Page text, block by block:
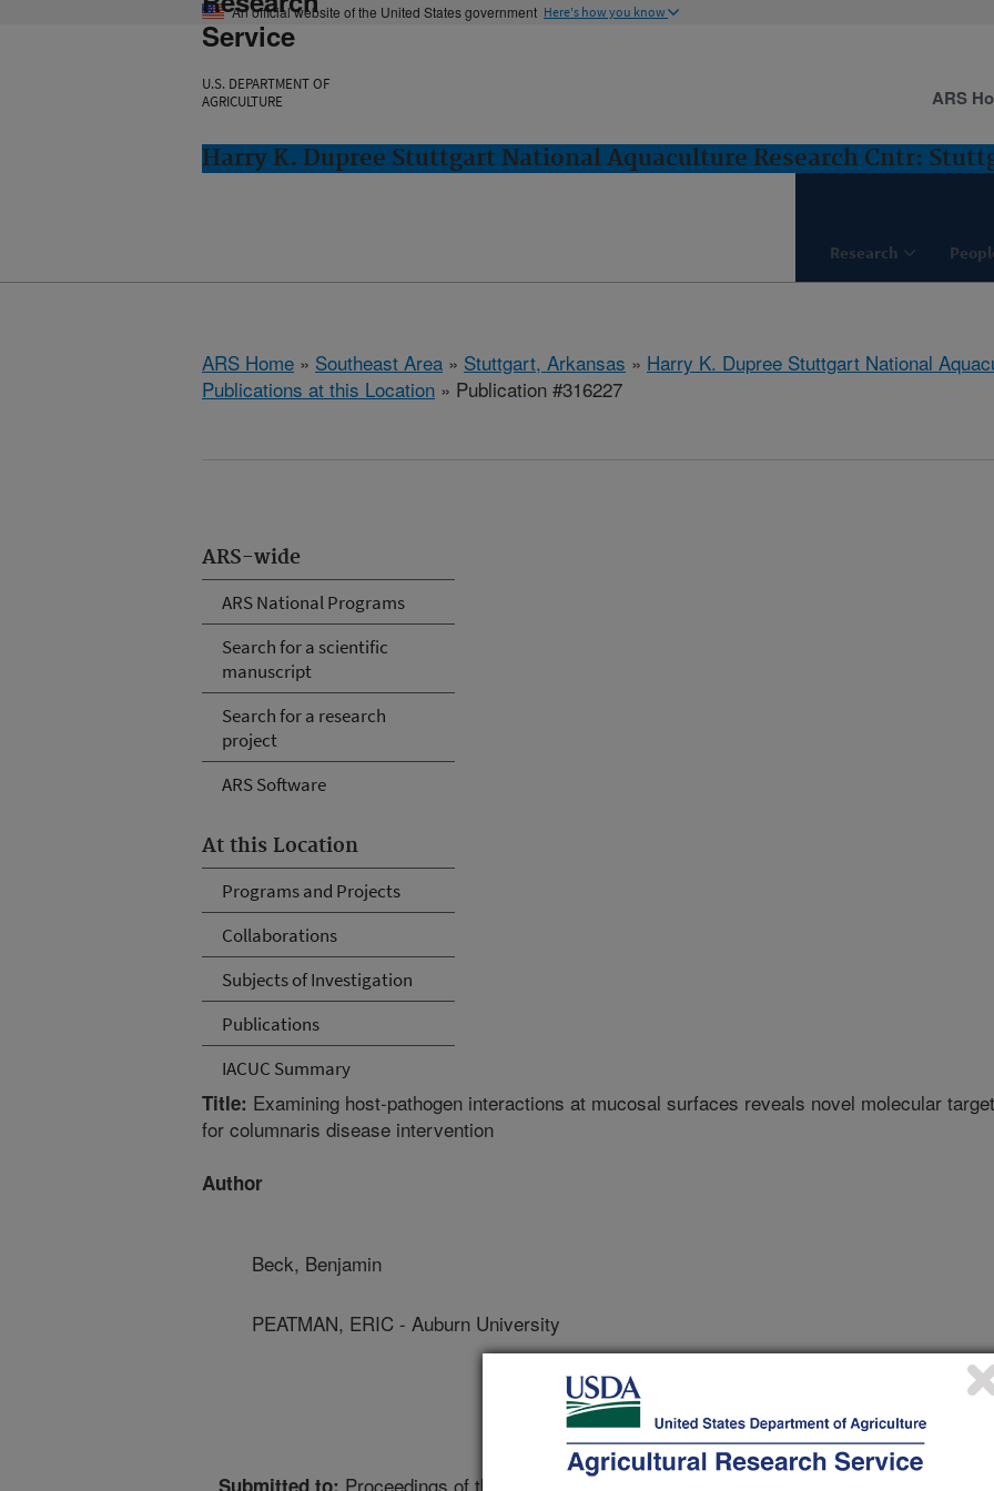
An official website of the United States government Here's how you know
Service
U.S. DEPARTMENT OF
AGRICULTURE
Harry K. Dupree Stuttgart National Aquaculture Research Cntr:
Research
ARS
ARS Home » Southeast Area » Stuttgart, Arkansas » Harry K. Dupree Stuttgart National
Publications at this Location » Publication #316227
ARS-wide
ARS National Programs
Search for a scientific
manuscript
Search for a research
project
ARS Software
At this Location
Programs and Projects
Collaborations
Subjects of Investigation
Publications
IACUC Summary
Title: Examining host-pathogen interactions at mucosal surfaces reveals novel molecular
for columnaris disease intervention
Author
Beck, Benjamin
PEATMAN, ERIC - Auburn University
Submitted to: Proceedings of the United States Japan Natural Resource Aquaculture Panel